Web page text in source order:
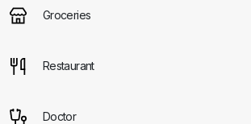
Groceries
Restaurant
Doctor